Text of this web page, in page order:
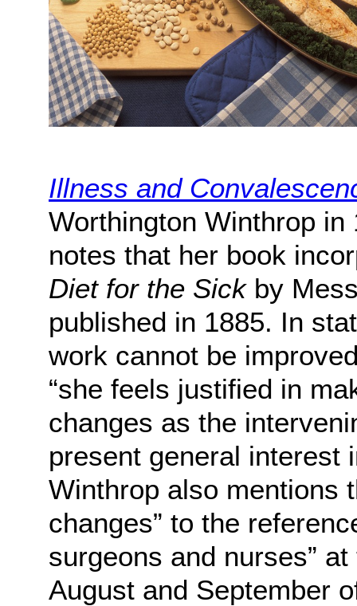
Illness and
Worthington Winthrop
notes that her book
Diet for the Sickby
published in 1885. In
work cannot be
“she feels justified in
changes as the
present general interest
Winthrop also mentions
changes” to the
surgeons and nurses”
August and September